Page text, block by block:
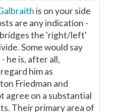
is on your side
are any indication -
the 'right/left'
Some would say
he is, after all,
him as
Friedman and
agree on a substantial
Their primary area of